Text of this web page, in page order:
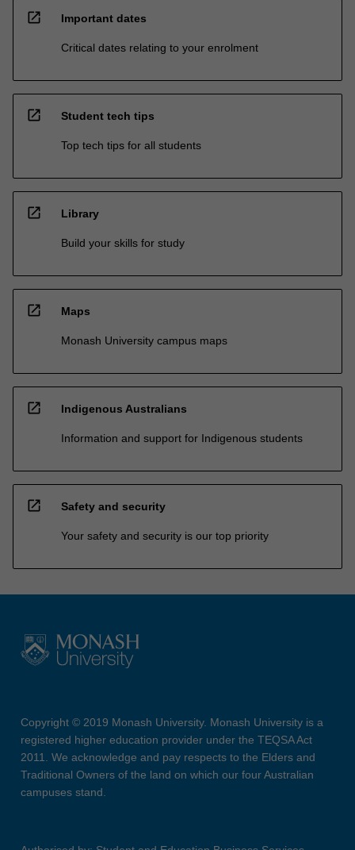
open_in_new Important dates
Critical dates relating to your enrolment
open_in_new Student tech tips
Top tech tips for all students
open_in_new Library
Build your skills for study
open_in_new Maps
Monash University campus maps
open_in_new Indigenous Australians
Information and support for Indigenous students
open_in_new Safety and security
Your safety and security is our top priority
Copyright © 2019 Monash University. Monash University is a
registered higher education provider under the TEQSA Act
2011. We acknowledge and pay respects to the Elders and
Traditional Owners of the land on which our four Australian
campuses stand.